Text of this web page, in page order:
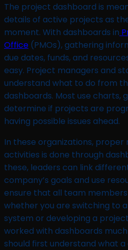
The project dashboard is
details of active projects as
moment. With dashboards in
Office (PMOs), gathering
due dates, funds, and
easy. Project managers and
understand what to do from
dashboards. Most use charts,
determine if projects are
having possible issues ahead.
In these organizations,
activities is done through
these, leaders can link
company’s goals and use
ensure that all team
whether you are switching to
system or developing a
worked with dashboards much
should first understand what a